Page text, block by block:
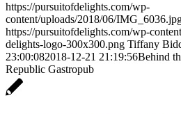
https://pursuitofdelights.com/wp-
content/uploads/2018/06/
https://pursuitofdelights.com/wp-
delights-logo-300x300.png Tiffany
23:00:082018-12-21 21:19:56Behind
Republic Gastropub